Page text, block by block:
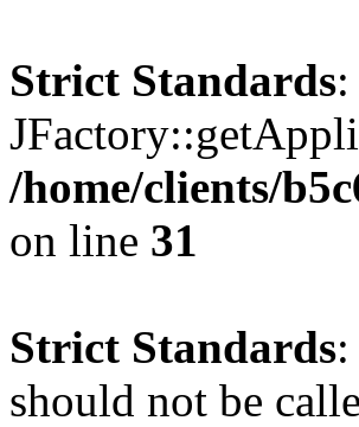
Strict Standards
/home/clients/
on line 31
Strict Standards
should not be